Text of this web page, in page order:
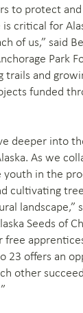
to protect
critical for
of us,” said
Park
trails and
funded
deeper into
As we
youth in the
cultivating
landscape,”
Seeds of
free
23 offers an
other